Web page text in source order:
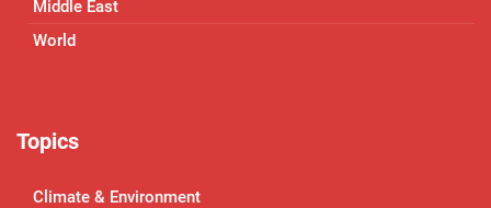
Middle East
World
Topics
Climate & Environment